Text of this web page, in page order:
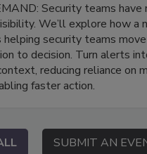
Security teams have
We’ll explore how a
helping security teams
to decision. Turn alerts
reducing reliance on
faster action.
SUBMIT AN